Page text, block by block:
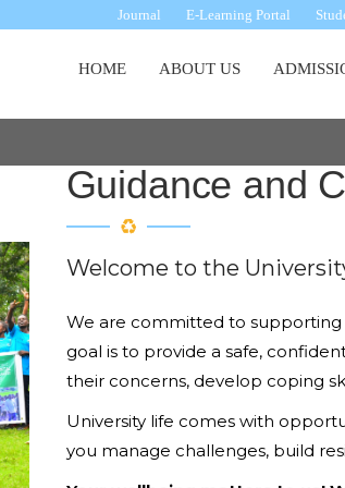
Journal E-Learning Portal
Main
navigation
HOME ABOUT US
Guidance and
Welcome to the
We are committed to supporting
goal is to provide a safe,
their concerns, develop coping
University life comes with
you manage challenges, build